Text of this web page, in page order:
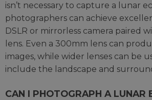
isn’t necessary to capture a lunar
photographers can achieve
DSLR or mirrorless camera paired
lens. Even a 300mm lens can
images, while wider lenses can be
include the landscape and
CAN I PHOTOGRAPH A LUNAR